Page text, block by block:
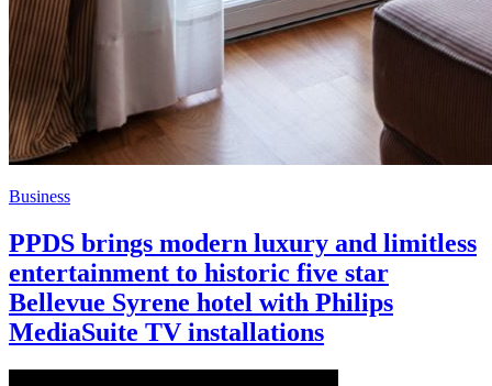
Business
PPDS brings modern luxury and limitless
entertainment to historic five star
Bellevue Syrene hotel with Philips
MediaSuite TV installations